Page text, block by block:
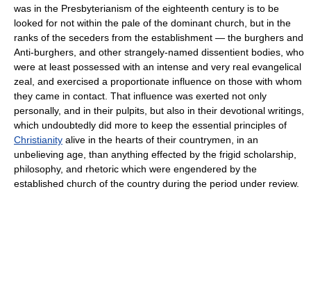
was in the Presbyterianism of the eighteenth century is to be
looked for not within the pale of the dominant church, but in the
ranks of the seceders from the establishment — the burghers and
Anti-burghers, and other strangely-named dissentient bodies, who
were at least possessed with an intense and very real evangelical
zeal, and exercised a proportionate influence on those with whom
they came in contact. That influence was exerted not only
personally, and in their pulpits, but also in their devotional writings,
which undoubtedly did more to keep the essential principles of
Christianity alive in the hearts of their countrymen, in an
unbelieving age, than anything effected by the frigid scholarship,
philosophy, and rhetoric which were engendered by the
established church of the country during the period under review.